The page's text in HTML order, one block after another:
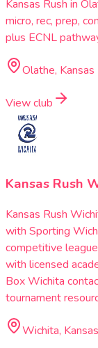
Kansas Rush in
micro, rec, prep,
plus ECNL
Olathe, Kansas
View club
Kansas Rush
Kansas Rush
with Sporting
competitive
with licensed
Box Wichita
tournament
Wichita, Kansas